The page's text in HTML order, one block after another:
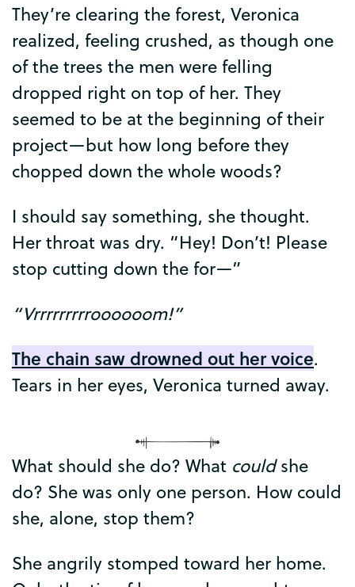
They’re clearing the forest, Veronica
realized, feeling crushed, as though one
ofthetrees the men were felling
dropped right on top of her. They
seemed to be atthe beginning oftheir
project—but how long beforethey
chopped down thewholewoods?
I should say something, shethought.
Herthroatwas dry. “Hey! Don’t! Please
stop cutting down the for—”
“Vrrrrrrrrroooooom!”
The chain sawdrowned out hervoice.
Tears in her eyes, Veronica turned away.
What should she do? What could she
do? Shewas only one person. How could
she, alone, stop them?
She angrily stomped toward her home.